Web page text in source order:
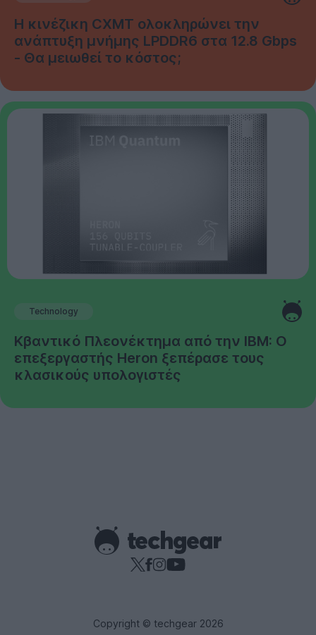
Η κινέζικη CXMT ολοκληρώνει την
ανάπτυξη μνήμης LPDDR6 στα 12.8 Gbps
- Θα μειωθεί το κόστος;
Technology
Κβαντικό Πλεονέκτημα από την IBM: Ο
επεξεργαστής Heron ξεπέρασε τους
κλασικούς υπολογιστές
Copyright © techgear 2026